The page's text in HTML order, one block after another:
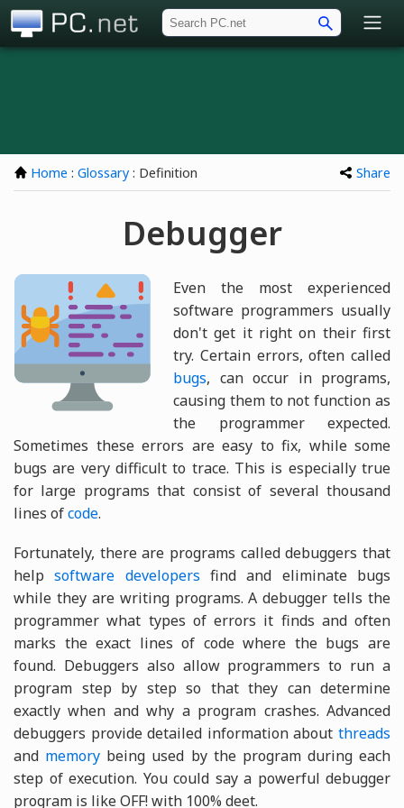
Home : Glossary : Definition Share
Debugger
Even the most experienced
software programmers usually
don't get it right on their first
try. Certain errors, often called
bugs, can occur in programs,
causing them to not function as
the programmer expected.
Sometimes these errors are easy to fix, while some
bugs are very difficult to trace. This is especially true
for large programs that consist of several thousand
lines ofcode.
Fortunately, there are programs called debuggers that
helpsoftware developers find and eliminate bugs
while they are writing programs. A debugger tells the
programmer what types of errors it finds and often
marks the exact lines of code where the bugs are
found. Debuggers also allow programmers to run a
program step by step so that they can determine
exactly when and why a program crashes. Advanced
debuggers provide detailed information about threads
and memory being used by the program during each
step of execution. You could say a powerful debugger
program is like OFF! with 100% deet.